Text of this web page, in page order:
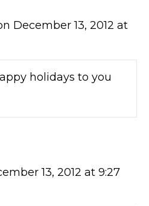
December 13, 2012 at
holidays to you
13, 2012 at 9:27